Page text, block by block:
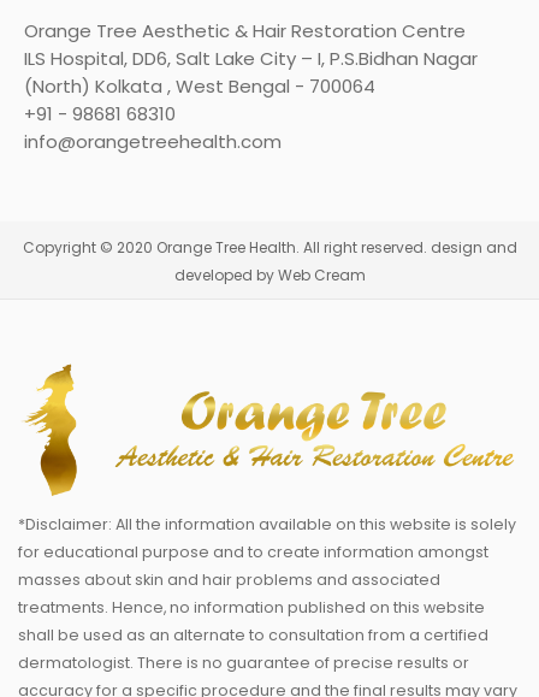
Orange Tree Aesthetic & Hair Restoration Centre
ILS Hospital, DD6, Salt Lake City – I, P.S.Bidhan Nagar
(North) Kolkata , West Bengal - 700064
+91 - 98681 68310
info@orangetreehealth.com
Copyright © 2020 Orange Tree Health. All right reserved. design and
developed by Web Cream
*Disclaimer: All the information available on this website is solely
for educational purpose and to create information amongst
masses about skin and hair problems and associated
treatments. Hence, no information published on this website
shall be used as an alternate to consultation from a certified
dermatologist. There is no guarantee of precise results or
accuracy for a specific procedure and the final results may vary